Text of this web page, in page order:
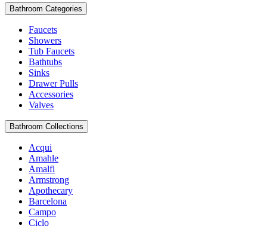
Bathroom Categories
Faucets
Showers
Tub Faucets
Bathtubs
Sinks
Drawer Pulls
Accessories
Valves
Bathroom Collections
Acqui
Amahle
Amalfi
Armstrong
Apothecary
Barcelona
Campo
Ciclo